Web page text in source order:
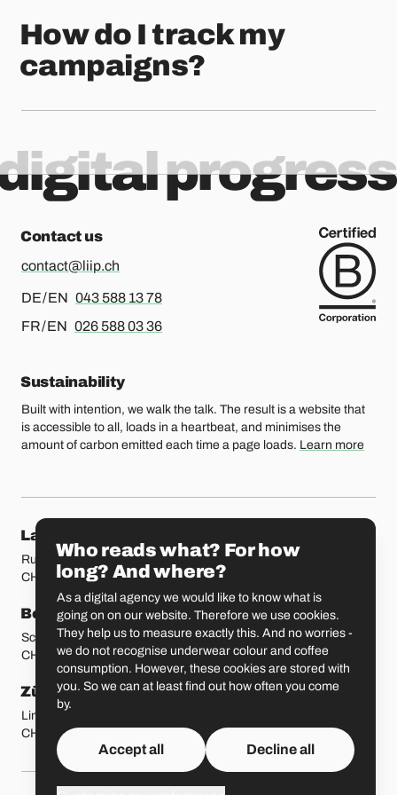
How do I track my
campaigns?
progress
Contact us
contact@liip.ch
DE / EN For german or english, please call
043 588 13 78
FR / EN For french or english, please call
026 588 03 36
Sustainability
Built with intention, we walk the talk. The result is a website that
is accessible to all, loads in a heartbeat, and minimises the
amount of carbon emitted each time a page loads. Learn more
Our locations
Lausanne
Rue Etraz 4
CH-1003 Lausanne
Rue de la Banque 1
CH-1700 Fribourg
Bern
Schmiedenplatz 5
CH-3011 Bern
Basel
Sattelgasse 4
CH-4051 Basel
Zürich
Limmatstrasse 183
CH-8005 Zürich
St. Gallen
CH-9000 St. Gallen
Who reads what? For how
long? And where?
As a digital agency we would like to know what is
going on on our website. Therefore we use cookies.
They help us to measure exactly this. And no worries -
we do not recognise underwear colour and coffee
consumption. However, these cookies are stored with
you. So we can at least find out how often you come
by.
Accept all Decline all